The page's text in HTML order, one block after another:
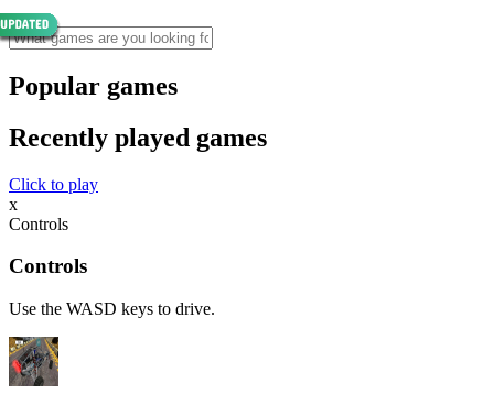
Popular games
Recently played games
Click to play
x
Controls
Controls
Use the WASD keys to drive.